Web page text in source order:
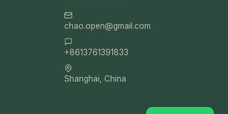
chao.open@gmail.com
+8613761391833
Shanghai, China